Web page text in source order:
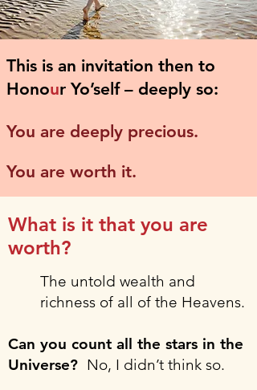
This is an invitation then to
Honour Yo’self – deeply so:
You are deeply precious.
You are worth it.
What is it that you are
worth?
The untold wealth and
richness of all of the Heavens.
Can you count all the stars in the
Universe? No, I didn’t think so.